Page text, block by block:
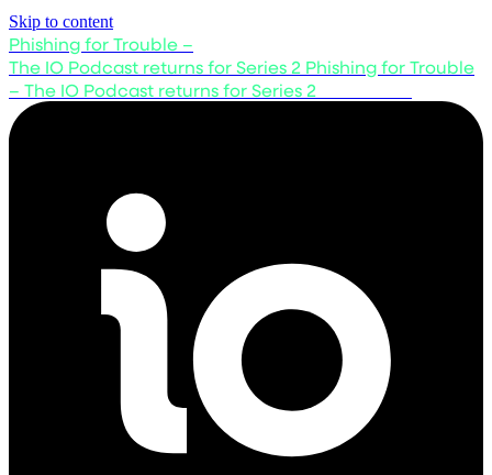
Skip to content
Phishing for Trouble –
The IO Podcast returns for Series 2 Phishing for Trouble
– The IO Podcast returns for Series 2